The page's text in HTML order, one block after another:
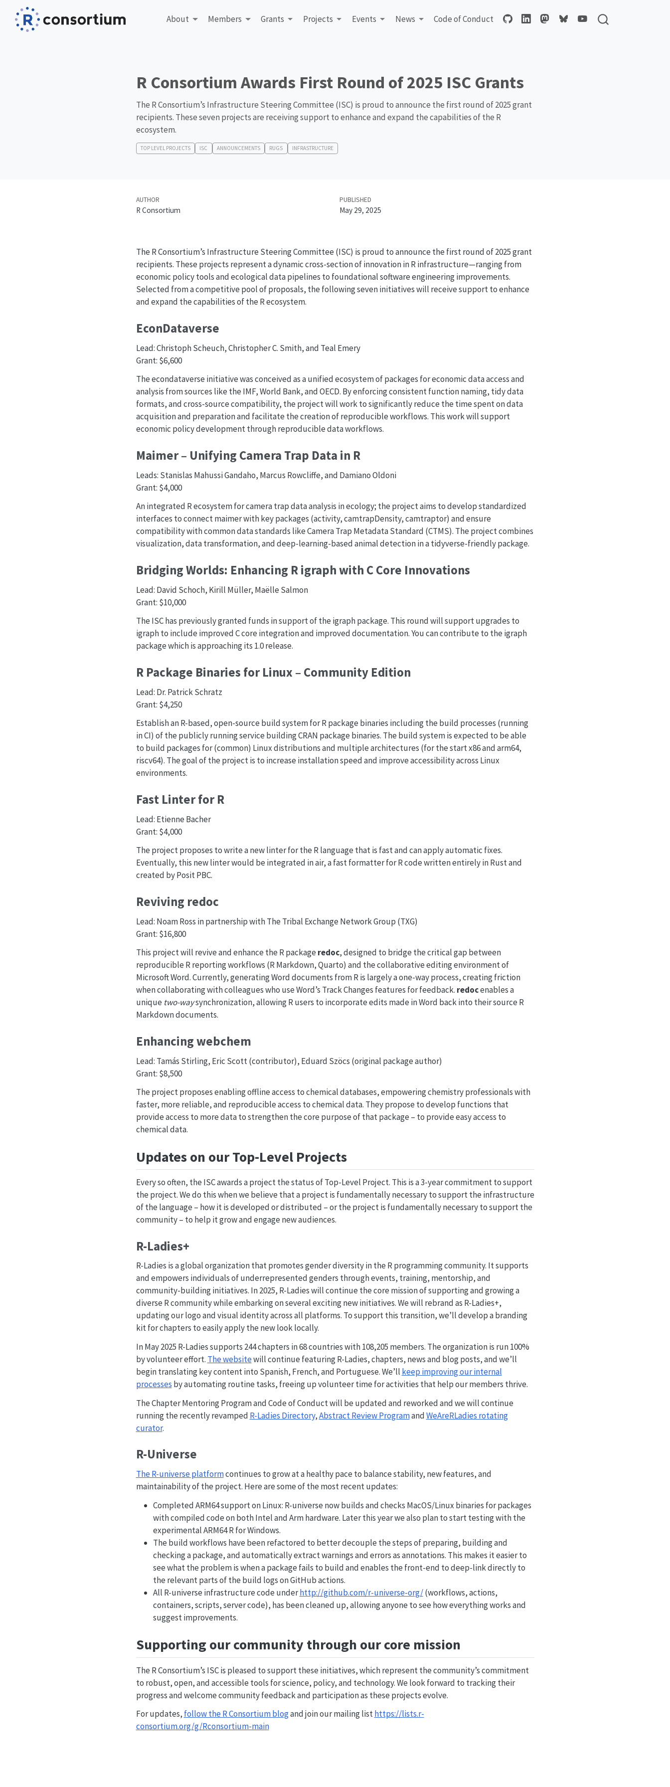
About Members Grants Projects Events News Code of Conduct
R Consortium Awards First Round of 2025 ISC Grants
The R Consortium’s Infrastructure Steering Committee (ISC) is proud to announce the first round of 2025 grant
recipients. These seven projects are receiving support to enhance and expand the capabilities of the R
ecosystem.
TOP LEVEL PROJECTS ISC ANNOUNCEMENTS RUGS INFRASTRUCTURE
AUTHOR
R Consortium
PUBLISHED
May 29, 2025
The R Consortium’s Infrastructure Steering Committee (ISC) is proud to announce the first round of 2025 grant
recipients. These projects represent a dynamic cross-section of innovation in R infrastructure—ranging from
economic policy tools and ecological data pipelines to foundational software engineering improvements.
Selected from a competitive pool of proposals, the following seven initiatives will receive support to enhance
and expand the capabilities of the R ecosystem.
EconDataverse
Lead: Christoph Scheuch, Christopher C. Smith, and Teal Emery
Grant: $6,600
The econdataverse initiative was conceived as a unified ecosystem of packages for economic data access and
analysis from sources like the IMF, World Bank, and OECD. By enforcing consistent function naming, tidy data
formats, and cross-source compatibility, the project will work to significantly reduce the time spent on data
acquisition and preparation and facilitate the creation of reproducible workflows. This work will support
economic policy development through reproducible data workflows.
Maimer – Unifying Camera Trap Data in R
Leads: Stanislas Mahussi Gandaho, Marcus Rowcliffe, and Damiano Oldoni
Grant: $4,000
An integrated R ecosystem for camera trap data analysis in ecology; the project aims to develop standardized
interfaces to connect maimer with key packages (activity, camtrapDensity, camtraptor) and ensure
compatibility with common data standards like Camera Trap Metadata Standard (CTMS). The project combines
visualization, data transformation, and deep-learning-based animal detection in a tidyverse-friendly package.
Bridging Worlds: Enhancing R igraph with C Core Innovations
Lead: David Schoch, Kirill Müller, Maëlle Salmon
Grant: $10,000
The ISC has previously granted funds in support of the igraph package. This round will support upgrades to
igraph to include improved C core integration and improved documentation. You can contribute to the igraph
package which is approaching its 1.0 release.
R Package Binaries for Linux – Community Edition
Lead: Dr. Patrick Schratz
Grant: $4,250
Establish an R-based, open-source build system for R package binaries including the build processes (running
in CI) of the publicly running service building CRAN package binaries. The build system is expected to be able
to build packages for (common) Linux distributions and multiple architectures (for the start x86 and arm64,
riscv64). The goal of the project is to increase installation speed and improve accessibility across Linux
environments.
Fast Linter for R
Lead: Etienne Bacher
Grant: $4,000
The project proposes to write a new linter for the R language that is fast and can apply automatic fixes.
Eventually, this new linter would be integrated in air, a fast formatter for R code written entirely in Rust and
created by Posit PBC.
Reviving redoc
Lead: Noam Ross in partnership with The Tribal Exchange Network Group (TXG)
Grant: $16,800
This project will revive and enhance the R package redoc, designed to bridge the critical gap between
reproducible R reporting workflows (R Markdown, Quarto) and the collaborative editing environment of
Microsoft Word. Currently, generating Word documents from R is largely a one-way process, creating friction
when collaborating with colleagues who use Word’s Track Changes features for feedback. redocenables a
unique two-waysynchronization, allowing R users to incorporate edits made in Word back into their source R
Markdown documents.
Enhancing webchem
Lead: Tamás Stirling, Eric Scott (contributor), Eduard Szöcs (original package author)
Grant: $8,500
The project proposes enabling offline access to chemical databases, empowering chemistry professionals with
faster, more reliable, and reproducible access to chemical data. They propose to develop functions that
provide access to more data to strengthen the core purpose of that package – to provide easy access to
chemical data.
Updates on our Top-Level Projects
Every so often, the ISC awards a project the status of Top-Level Project. This is a 3-year commitment to support
the project. We do this when we believe that a project is fundamentally necessary to support the infrastructure
of the language – how it is developed or distributed – or the project is fundamentally necessary to support the
community – to help it grow and engage new audiences.
R-Ladies+
R-Ladies is a global organization that promotes gender diversity in the R programming community. It supports
and empowers individuals of underrepresented genders through events, training, mentorship, and
community-building initiatives. In 2025, R-Ladies will continue the core mission of supporting and growing a
diverse R community while embarking on several exciting new initiatives. We will rebrand as R-Ladies+,
updating our logo and visual identity across all platforms. To support this transition, we’ll develop a branding
kit for chapters to easily apply the new look locally.
In May 2025 R-Ladies supports 244 chapters in 68 countries with 108,205 members. The organization is run 100%
by volunteer effort. The websitewill continue featuring R-Ladies, chapters, news and blog posts, and we’ll
begin translating key content into Spanish, French, and Portuguese. We’ll keep improving our internal
processes by automating routine tasks, freeing up volunteer time for activities that help our members thrive.
The Chapter Mentoring Program and Code of Conduct will be updated and reworked and we will continue
running the recently revamped R-Ladies Directory,Abstract Review ProgramandWeAreRLadies rotating
curator.
R-Universe
The R-universe platformcontinues to grow at a healthy pace to balance stability, new features, and
maintainability of the project. Here are some of the most recent updates:
Completed ARM64 support on Linux: R-universe now builds and checks MacOS/Linux binaries for packages
with compiled code on both Intel and Arm hardware. Later this year we also plan to start testing with the
experimental ARM64 R for Windows.
The build workflows have been refactored to better decouple the steps of preparing, building and
checking a package, and automatically extract warnings and errors as annotations. This makes it easier to
see what the problem is when a package fails to build and enables the front-end to deep-link directly to
the relevant parts of the build logs on GitHub actions.
All R-universe infrastructure code underhttp://github.com/r-universe-org/(workflows, actions,
containers, scripts, server code), has been cleaned up, allowing anyone to see how everything works and
suggest improvements.
Supporting our community through our core mission
The R Consortium’s ISC is pleased to support these initiatives, which represent the community’s commitment
to robust, open, and accessible tools for science, policy, and technology. We look forward to tracking their
progress and welcome community feedback and participation as these projects evolve.
For updates, follow the R Consortium blogand join our mailing listhttps://lists.r-
consortium.org/g/Rconsortium-main